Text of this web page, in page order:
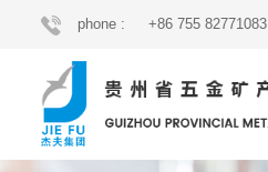
phone : +86 755 82771083